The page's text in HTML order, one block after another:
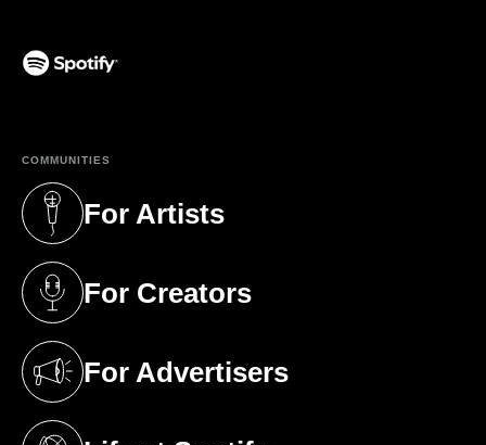
COMMUNITIES
For Artists
(opens in a new tab)
For Creators
(opens in a new tab)
For Advertisers
(opens in a new tab)